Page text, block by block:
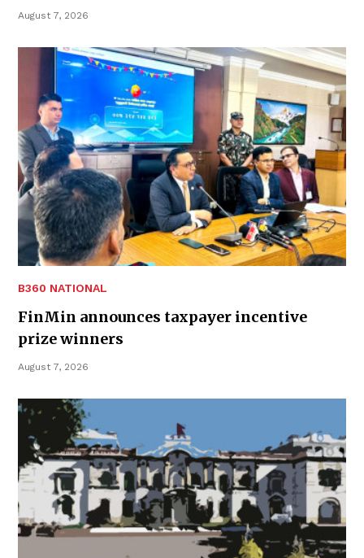
August 7, 2026
B360 NATIONAL
FinMin announces taxpayer incentive
prize winners
August 7, 2026